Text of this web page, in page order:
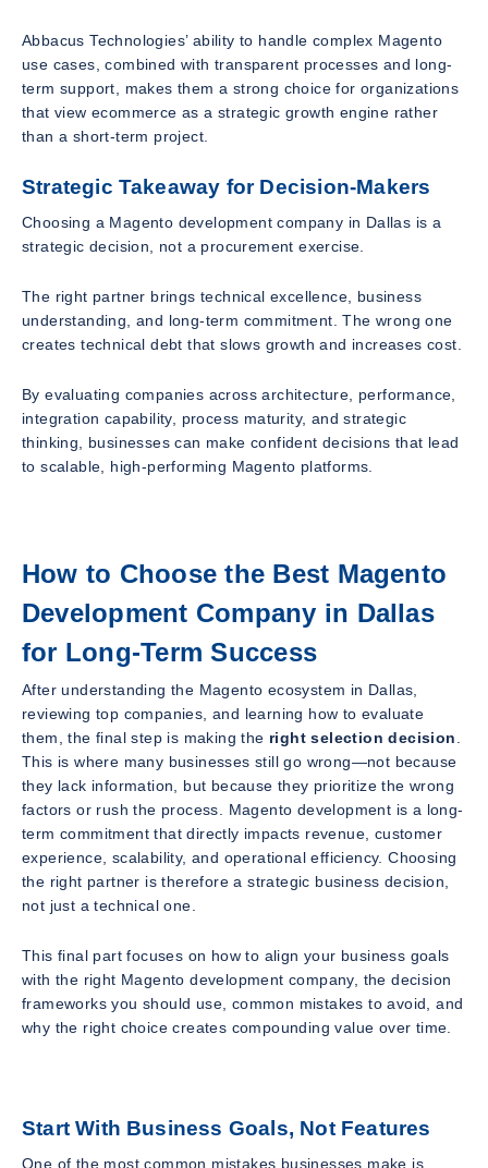
Abbacus Technologies’ ability to handle complex Magento
use cases, combined with transparent processes and long-
term support, makes them a strong choice for organizations
that view ecommerce as a strategic growth engine rather
than a short-term project.
Strategic Takeaway for Decision-Makers
Choosing a Magento development company in Dallas is a
strategic decision, not a procurement exercise.
The right partner brings technical excellence, business
understanding, and long-term commitment. The wrong one
creates technical debt that slows growth and increases cost.
By evaluating companies across architecture, performance,
integration capability, process maturity, and strategic
thinking, businesses can make confident decisions that lead
to scalable, high-performing Magento platforms.
How to Choose the Best Magento
Development Company in Dallas
for Long-Term Success
After understanding the Magento ecosystem in Dallas,
reviewing top companies, and learning how to evaluate
them, the final step is making the right selection decision
This is where many businesses still go wrong—not because
they lack information, but because they prioritize the wrong
factors or rush the process. Magento development is a long-
term commitment that directly impacts revenue, customer
experience, scalability, and operational efficiency. Choosing
the right partner is therefore a strategic business decision,
not just a technical one.
This final part focuses on how to align your business goals
with the right Magento development company, the decision
frameworks you should use, common mistakes to avoid, and
why the right choice creates compounding value over time.
Start With Business Goals, Not Features
One of the most common mistakes businesses make is